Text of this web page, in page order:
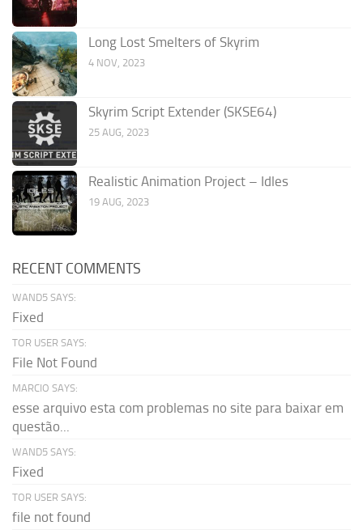
Long Lost Smelters of Skyrim
4 NOV, 2023
Skyrim Script Extender (SKSE64)
25 AUG, 2023
Realistic Animation Project – Idles
19 AUG, 2023
RECENT COMMENTS
WAND5 SAYS:
Fixed
TOR USER SAYS:
File Not Found
MARCIO SAYS:
esse arquivo esta com problemas no site para baixar em
questão...
WAND5 SAYS:
Fixed
TOR USER SAYS:
file not found